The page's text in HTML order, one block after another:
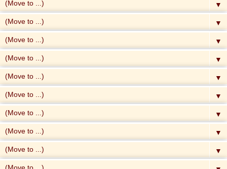
▼
▼
▼
▼
▼
▼
▼
▼
▼